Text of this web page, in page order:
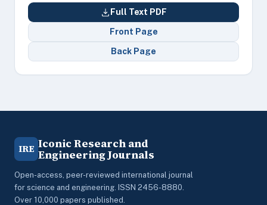
Full Text PDF
Front Page
Back Page
IRE Iconic Research and
Engineering Journals
Open-access, peer-reviewed international journal
for science and engineering. ISSN 2456-8880.
Over 10,000 papers published.